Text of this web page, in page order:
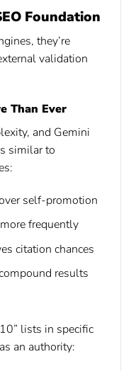
Foundation
they’re
validation
Than Ever
and Gemini
similar to
self-promotion
frequently
citation chances
results
lists in specific
an authority: